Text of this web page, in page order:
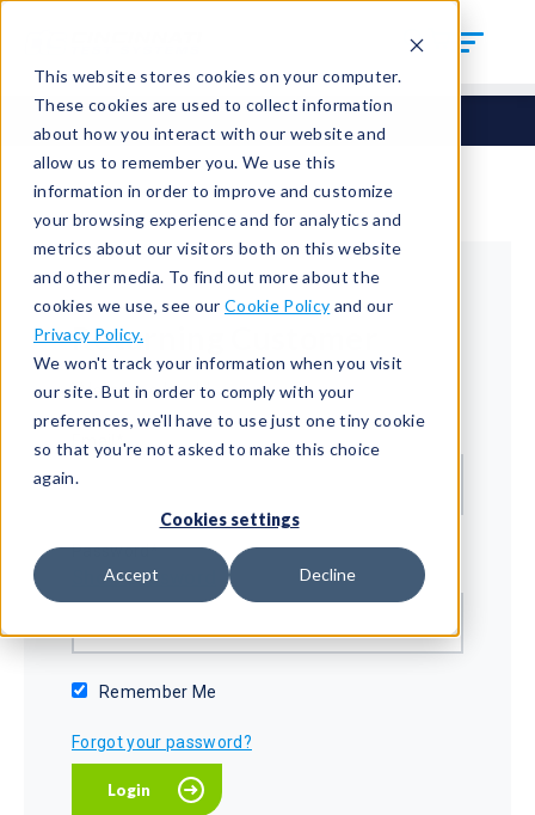
This website stores cookies on your computer.
These cookies are used to collect information
about how you interact with our website and
allow us to remember you. We use this
information in order to improve and customize
your browsing experience and for analytics and
metrics about our visitors both on this website
and other media. To find out more about the
cookies we use, see our Cookie Policy and our
Privacy Policy.
We won't track your information when you visit
our site. But in order to comply with your
preferences, we'll have to use just one tiny cookie
so that you're not asked to make this choice
again.
Cookies settings
Accept Decline
Returning Customer
Welcome back!
Email*
Password*
Show password
Remember Me
Forgot your password?